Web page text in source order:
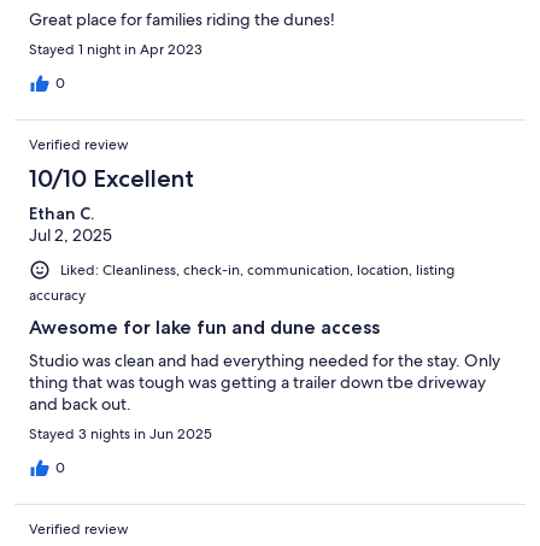
Great place for families riding the dunes!
Stayed 1 night in Apr 2023
0
Verified review
10/10 Excellent
Ethan C.
Jul 2, 2025
Liked: Cleanliness, check-in, communication, location, listing
accuracy
Awesome for lake fun and dune access
Studio was clean and had everything needed for the stay. Only
thing that was tough was getting a trailer down tbe driveway
and back out.
Stayed 3 nights in Jun 2025
0
Verified review